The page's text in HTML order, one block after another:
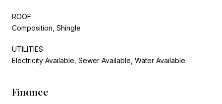
ROOF
Composition, Shingle
UTILITIES
Electricity Available, Sewer Available, Water Available
Finance